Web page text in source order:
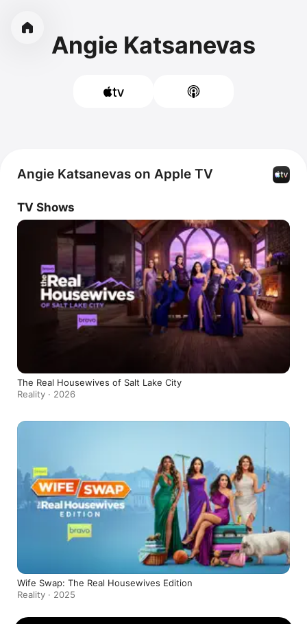
Angie Katsanevas
Angie Katsanevas on Apple TV
TV Shows
The Real Housewives of Salt Lake City
Reality · 2026
Wife Swap: The Real Housewives Edition
Reality · 2025